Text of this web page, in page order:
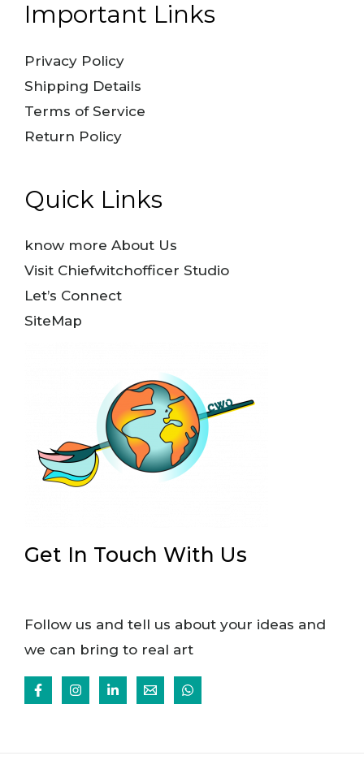
Important Links
Privacy Policy
Shipping Details
Terms of Service
Return Policy
Quick Links
know more About Us
Visit Chiefwitchofficer Studio
Let’s Connect
SiteMap
Get In Touch With Us
Follow us and tell us about your ideas and
we can bring to real art